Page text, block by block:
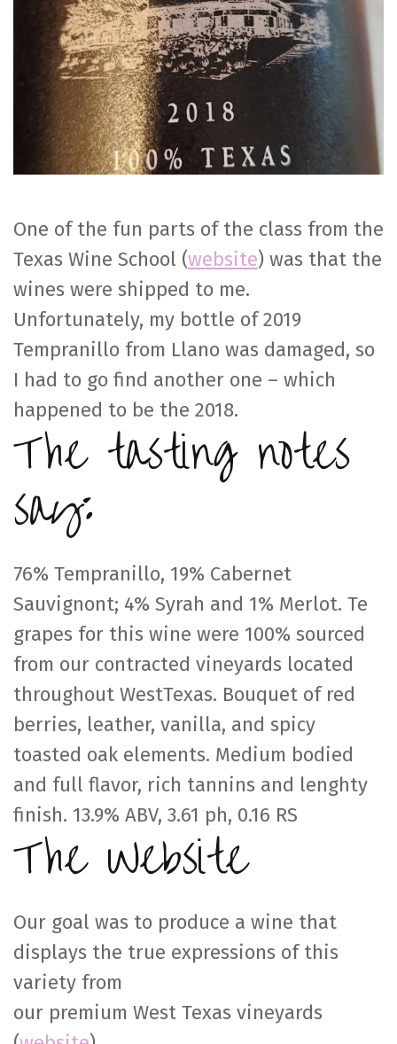
One of the fun parts of the class from the
Texas Wine School (website) was that the
wines were shipped to me.
Unfortunately, my bottle of 2019
Tempranillo from Llano was damaged, so
I had to go find another one – which
happened to be the 2018.
The tasting notes
say:
76% Tempranillo, 19% Cabernet
Sauvignont; 4% Syrah and 1% Merlot. Te
grapes for this wine were 100% sourced
from our contracted vineyards located
throughout WestTexas. Bouquet of red
berries, leather, vanilla, and spicy
toasted oak elements. Medium bodied
and full flavor, rich tannins and lenghty
finish. 13.9% ABV, 3.61 ph, 0.16 RS
The Website
Our goal was to produce a wine that
displays the true expressions of this
variety from
our premium West Texas vineyards